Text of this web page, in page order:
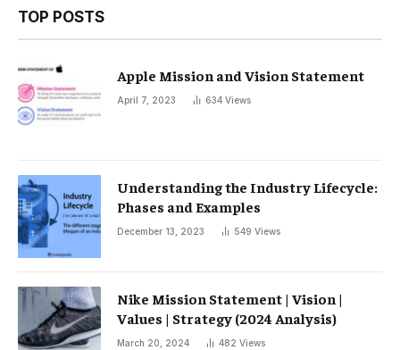
TOP POSTS
Apple Mission and Vision Statement
April 7, 2023 634 Views
Understanding the Industry Lifecycle:
Phases and Examples
December 13, 2023 549 Views
Nike Mission Statement | Vision |
Values ​​| Strategy (2024 Analysis)
March 20, 2024 482 Views